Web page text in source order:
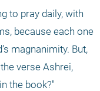
to pray daily, with
because each one
magnanimity. But,
verse Ashrei,
the book?"